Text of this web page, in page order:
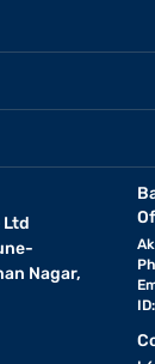
Ltd
Nagar,
ID: